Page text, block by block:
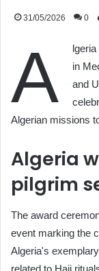
31/05/2026 0
A
in
and
Algerian missions
Algeria
pilgrim
The award
event marking the
Algeria's
related to Hajj